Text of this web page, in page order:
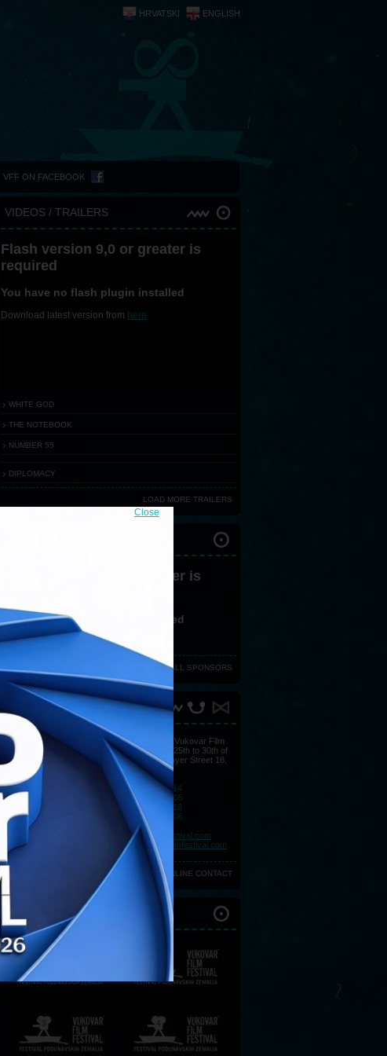
ENGLISH
HRVATSKI
VFF ON FACEBOOK
Close
VIDEOS / TRAILERS
Flash version 9,0 or greater is
required
You have no flash plugin installed
Download latest version from here
WHITE GOD
THE NOTEBOOK
NUMBER 55
DIPLOMACY
LOAD MORE TRAILERS
Flash version 3,0 or greater is
You have no flash plugin installed
Download latest version from
VIEW ALL SPONSORS
CONTACT
You may find all information at Vukovar Film
Festival's Press Centre, from 25th to 30th of
August at Hotel Lav, Strossmayer Street 18,
32000 Vukovar.
+385 (0)32 443 114
+385 (0)32 443 105
+385 (0)32 443 118
+385 (0)32 443 106
+385 (0)32 450 057
press@vukovarfilmfestival.com
marketing@vukovarfilmfestival.com
ONLINE CONTACT
PREVIOUS FESTIVALS